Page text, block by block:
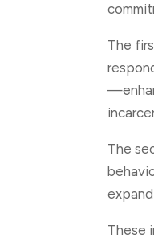
The
The
These